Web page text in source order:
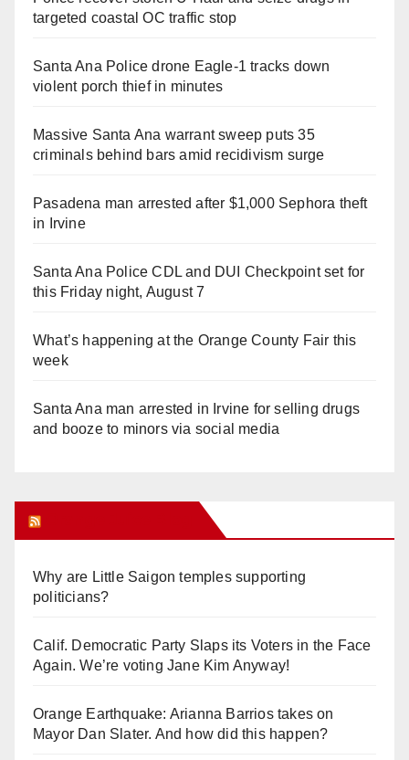
targeted coastal OC traffic stop
Santa Ana Police drone Eagle-1 tracks down
violent porch thief in minutes
Massive Santa Ana warrant sweep puts 35
criminals behind bars amid recidivism surge
Pasadena man arrested after $1,000 Sephora theft
in Irvine
Santa Ana Police CDL and DUI Checkpoint set for
this Friday night, August 7
What’s happening at the Orange County Fair this
week
Santa Ana man arrested in Irvine for selling drugs
and booze to minors via social media
Why are Little Saigon temples supporting
politicians?
Calif. Democratic Party Slaps its Voters in the Face
Again. We’re voting Jane Kim Anyway!
Orange Earthquake: Arianna Barrios takes on
Mayor Dan Slater. And how did this happen?